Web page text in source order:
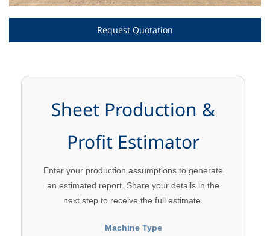
Request Quotation
Sheet Production &
Profit Estimator
Enter your production assumptions to generate
an estimated report. Share your details in the
next step to receive the full estimate.
Machine Type